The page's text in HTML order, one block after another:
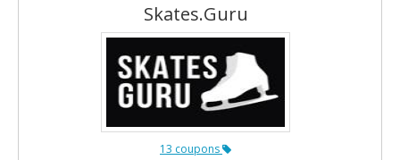
Skates.Guru
13 coupons